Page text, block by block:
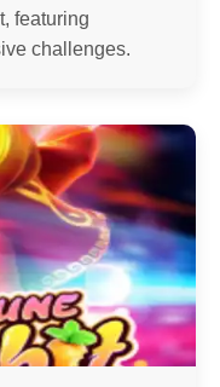
featuring
challenges.